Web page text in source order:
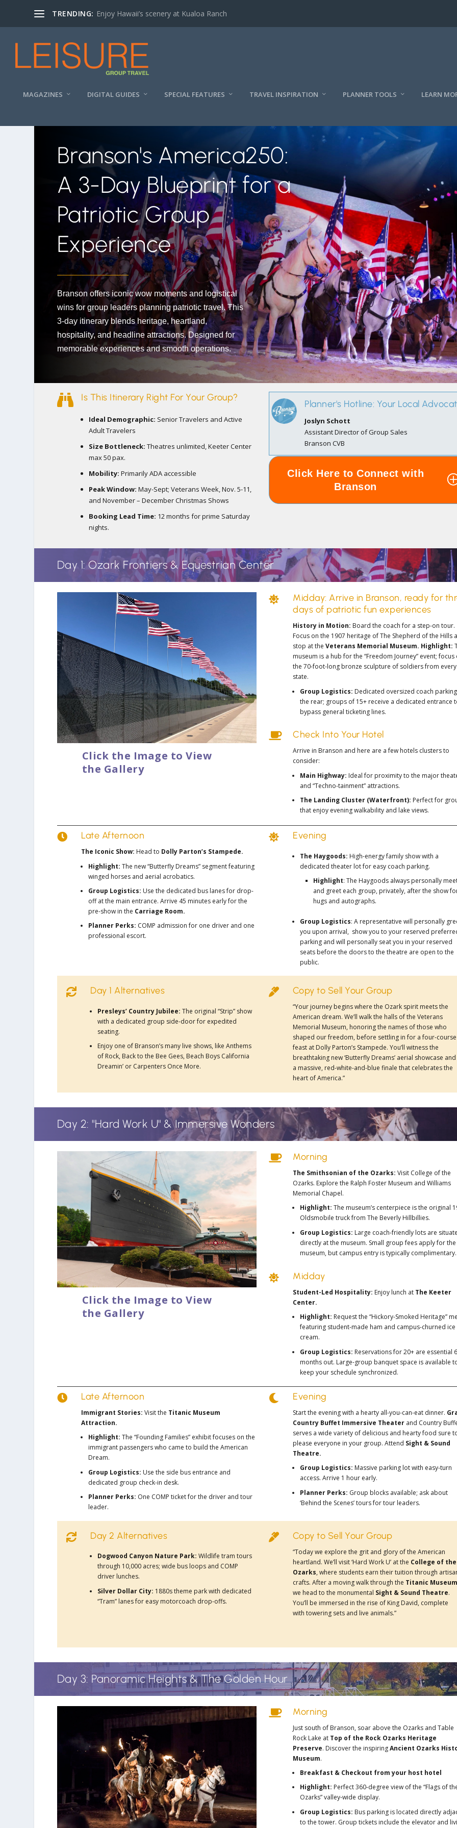
TRENDING: Enjoy Hawaii’s scenery at Kualoa Ranch
MAGAZINES DIGITAL GUIDES SPECIAL FEATURES TRAVEL INSPIRATION PLANNER TOOLS LEARN
Branson's America250:
A 3-Day Blueprint for a
Patriotic Group
Experience
Branson offers iconic wow moments and logistical
wins for group leaders planning patriotic travel. This
3-day itinerary blends heritage, heartland,
hospitality, and headline attractions. Designed for
memorable experiences and smooth operations.
 Is This Itinerary Right For Your Group?
Ideal Demographic: Senior Travelers and Active
Adult Travelers
Size Bottleneck: Theatres unlimited, Keeter Center
max 50 pax.
Mobility: Primarily ADA accessible
Peak Window:May-Sept; Veterans Week, Nov. 5-11,
and November – December Christmas Shows
Booking Lead Time: 12 months for prime Saturday
nights.
Planner's Hotline: Your Local
Joslyn Schott
Assistant Director of Group Sales
Branson CVB
Click Here to Connect with
Branson
Day 1: Ozark Frontiers & Equestrian Center
Click the Image to View
the Gallery

Midday: Arrive in Branson, ready for
days of patriotic fun experiences
History in Motion: Board the coach for a step-on tour.
Focus on the 1907 heritage ofThe Shepherd of the Hills
stop at theVeterans Memorial Museum. Highlight:
museum is a hub for the “Freedom Journey” event; focus
the 70-foot-long bronze sculpture of soldiers from every
state.
Group Logistics: Dedicated oversized coach
the rear; groups of 15+ receive a dedicated entrance
bypass general ticketing lines.
 Check Into Your Hotel
Arrive in Branson and here are a few hotels clusters to
consider:
Main Highway: Ideal for proximity to the major
and “Techno-tainment” attractions.
The Landing Cluster (Waterfront): Perfect for
that enjoy evening walkability and lake views.
 Late Afternoon
The Iconic Show: Head to Dolly Parton’s Stampede.
Highlight: The new “Butterfly Dreams” segment featuring
winged horses and aerial acrobatics.
Group Logistics: Use the dedicated bus lanes for drop-
off at the main entrance. Arrive 45 minutes early for the
pre-show in the Carriage Room.
Planner Perks: COMP admission for one driver and one
professional escort.
 Evening
The Haygoods: High-energy family show with a
dedicated theater lot for easy coach parking.
Highlight: The Haygoods always personally
and greet each group, privately, after the show
hugs and autographs.
Group Logistics: A representative will personally
you upon arrival, show you to your reserved
parking and will personally seat you in your reserved
seats before the doors to the theatre are open to the
public.
 Day 1 Alternatives
Presleys’ Country Jubilee: The original “Strip” show
with a dedicated group side-door for expedited
seating.
Enjoy one of Branson’s many live shows, like Anthems
of Rock, Back to the Bee Gees, Beach Boys California
Dreamin’ or Carpenters Once More.
 Copy to Sell Your Group
“Your journey begins where the Ozark spirit meets the
American dream. We’ll walk the halls of the Veterans
Memorial Museum, honoring the names of those who
shaped our freedom, before settling in for a four-course
feast at Dolly Parton’s Stampede. You’ll witness the
breathtaking new‘Butterfly Dreams’aerial showcase and
a massive, red-white-and-blue finale that celebrates the
heart of America.”
Day 2: "Hard Work U" & Immersive Wonders
Click the Image to View
the Gallery
 Morning
The Smithsonian of the Ozarks: Visit College of the
Ozarks. Explore the Ralph Foster Museum andWilliams
Memorial Chapel.
Highlight: The museum’s centerpiece is the original
Oldsmobile truckfrom The Beverly Hillbillies.
Group Logistics: Large coach-friendly lots are
directly at the museum. Small group fees apply for the
museum, but campus entry is typically complimentary.
 Midday
Student-Led Hospitality: Enjoy lunch at The Keeter
Center.
Highlight: Request the “Hickory-Smoked Heritage”
featuring student-made ham and campus-churned ice
cream.
Group Logistics: Reservations for 20+ are essential 6
months out. Large-group banquet space is available
keep your schedule synchronized.
 Late Afternoon
Immigrant Stories: Visit the Titanic Museum
Attraction.
Highlight: The “Founding Families” exhibit focuses on the
immigrant passengers who came to build the American
Dream.
Group Logistics: Use the side bus entrance and
dedicated group check-in desk.
Planner Perks: One COMP ticket for the driver and tour
leader.
 Evening
Start the evening with a hearty all-you-can-eat dinner.
Country Buffet Immersive Theater and Country
serves a wide variety of delicious and hearty food sure
please everyone in your group. Attend Sight & Sound
Theatre.
Group Logistics: Massive parking lot with easy-turn
access. Arrive 1 hour early.
Planner Perks: Group blocks available; ask about
‘Behind the Scenes’ tours for tour leaders.
 Day 2 Alternatives
Dogwood Canyon Nature Park: Wildlife tram tours
through 10,000 acres; wide bus loops and COMP
driver lunches.
Silver Dollar City: 1880s theme park with dedicated
“Tram” lanes for easy motorcoach drop-offs.
 Copy to Sell Your Group
“Today we explore the grit and glory of the American
heartland. We’ll visit ‘Hard Work U’ at the College of the
Ozarks, where students earn their tuition through
crafts. After a moving walk through the Titanic Museum
we head to the monumental Sight & Sound Theatre.
You’ll be immersed in the rise of King David, complete
with towering sets and live animals.”
Day 3: Panoramic Heights & The Golden Hour
 Morning
Just south of Branson, soar above the Ozarks and Table
Rock Lake at Top of the Rock Ozarks Heritage
Preserve. Discover the inspiringAncient Ozarks
Museum.
Breakfast & Checkout from your host hotel
Highlight: Perfect 360-degree view of the “Flags of
Ozarks” valley-wide display.
Group Logistics: Bus parking is located directly
to the tower. Group tickets include the elevator and